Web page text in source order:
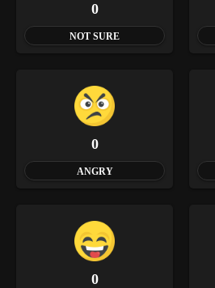
0
NOT SURE
0
ANGRY
0